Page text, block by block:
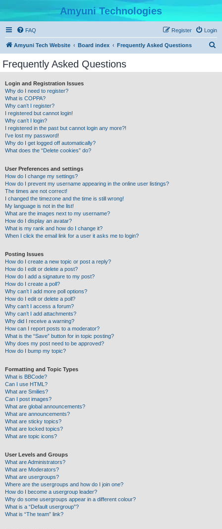
Amyuni Technologies
FAQ Login
Register
Amyuni Tech Website Board index Frequently Asked Questions
Frequently Asked Questions
Login and Registration Issues
Why do I need to register?
What is COPPA?
Why can’t I register?
I registered but cannot login!
Why can’t I login?
I registered in the past but cannot login any more?!
I’ve lost my password!
Why do I get logged off automatically?
What does the “Delete cookies” do?
User Preferences and settings
How do I change my settings?
How do I prevent my username appearing in the online user listings?
The times are not correct!
I changed the timezone and the time is still wrong!
My language is not in the list!
What are the images next to my username?
How do I display an avatar?
What is my rank and how do I change it?
When I click the email link for a user it asks me to login?
Posting Issues
How do I create a new topic or post a reply?
How do I edit or delete a post?
How do I add a signature to my post?
How do I create a poll?
Why can’t I add more poll options?
How do I edit or delete a poll?
Why can’t I access a forum?
Why can’t I add attachments?
Why did I receive a warning?
How can I report posts to a moderator?
What is the “Save” button for in topic posting?
Why does my post need to be approved?
How do I bump my topic?
Formatting and Topic Types
What is BBCode?
Can I use HTML?
What are Smilies?
Can I post images?
What are global announcements?
What are announcements?
What are sticky topics?
What are locked topics?
What are topic icons?
User Levels and Groups
What are Administrators?
What are Moderators?
What are usergroups?
Where are the usergroups and how do I join one?
How do I become a usergroup leader?
Why do some usergroups appear in a different colour?
What is a “Default usergroup”?
What is “The team” link?